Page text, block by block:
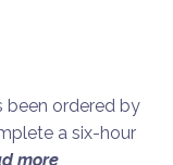
been ordered by
a six-hour
more